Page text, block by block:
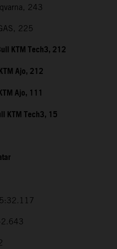
243
225
KTM Tech3, 212
Ajo, 212
Ajo, 111
KTM Tech3, 15